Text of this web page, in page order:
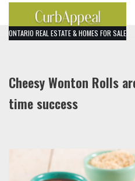
Skip
ONTARIO REAL ESTATE & HOMES FOR SALE
Cheesy Wonton Rolls
time success